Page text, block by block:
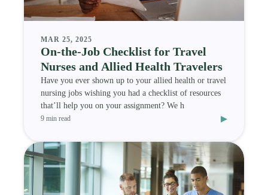
MAR 25, 2025
On-the-Job Checklist for Travel
Nurses and Allied Health Travelers
Have you ever shown up to your allied health or travel
nursing jobs wishing you had a checklist of resources
that’ll help you on your assignment? We h
9 min read ▸